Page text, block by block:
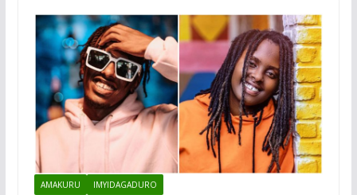
AMAKURU IMYIDAGADURO